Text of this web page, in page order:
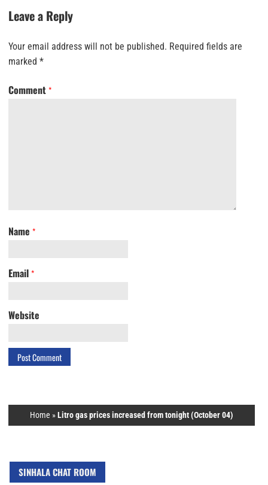
Leave a Reply
Your email address will not be published. Required fields are
marked *
Comment *
Name *
Email *
Website
Home »Litro gas prices increased from tonight (October 04)
SINHALA CHAT ROOM